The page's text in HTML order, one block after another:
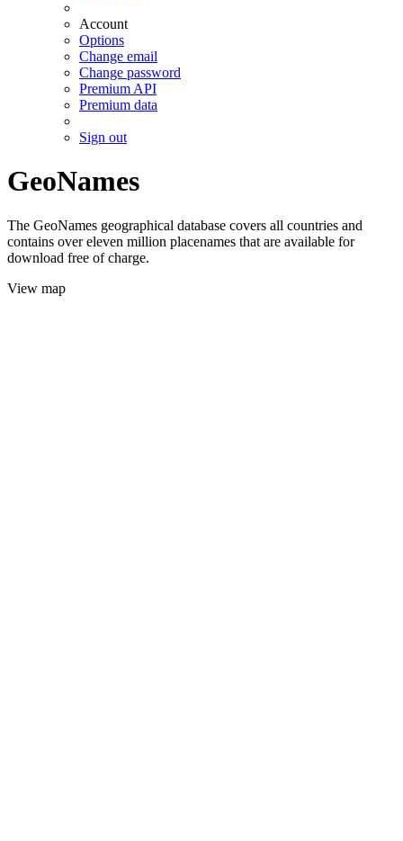
Account
Options
Change email
Change password
Premium API
Premium data
Sign out
GeoNames
The GeoNames geographical database covers all countries and
contains over eleven million placenames that are available for
download free of charge.
View map